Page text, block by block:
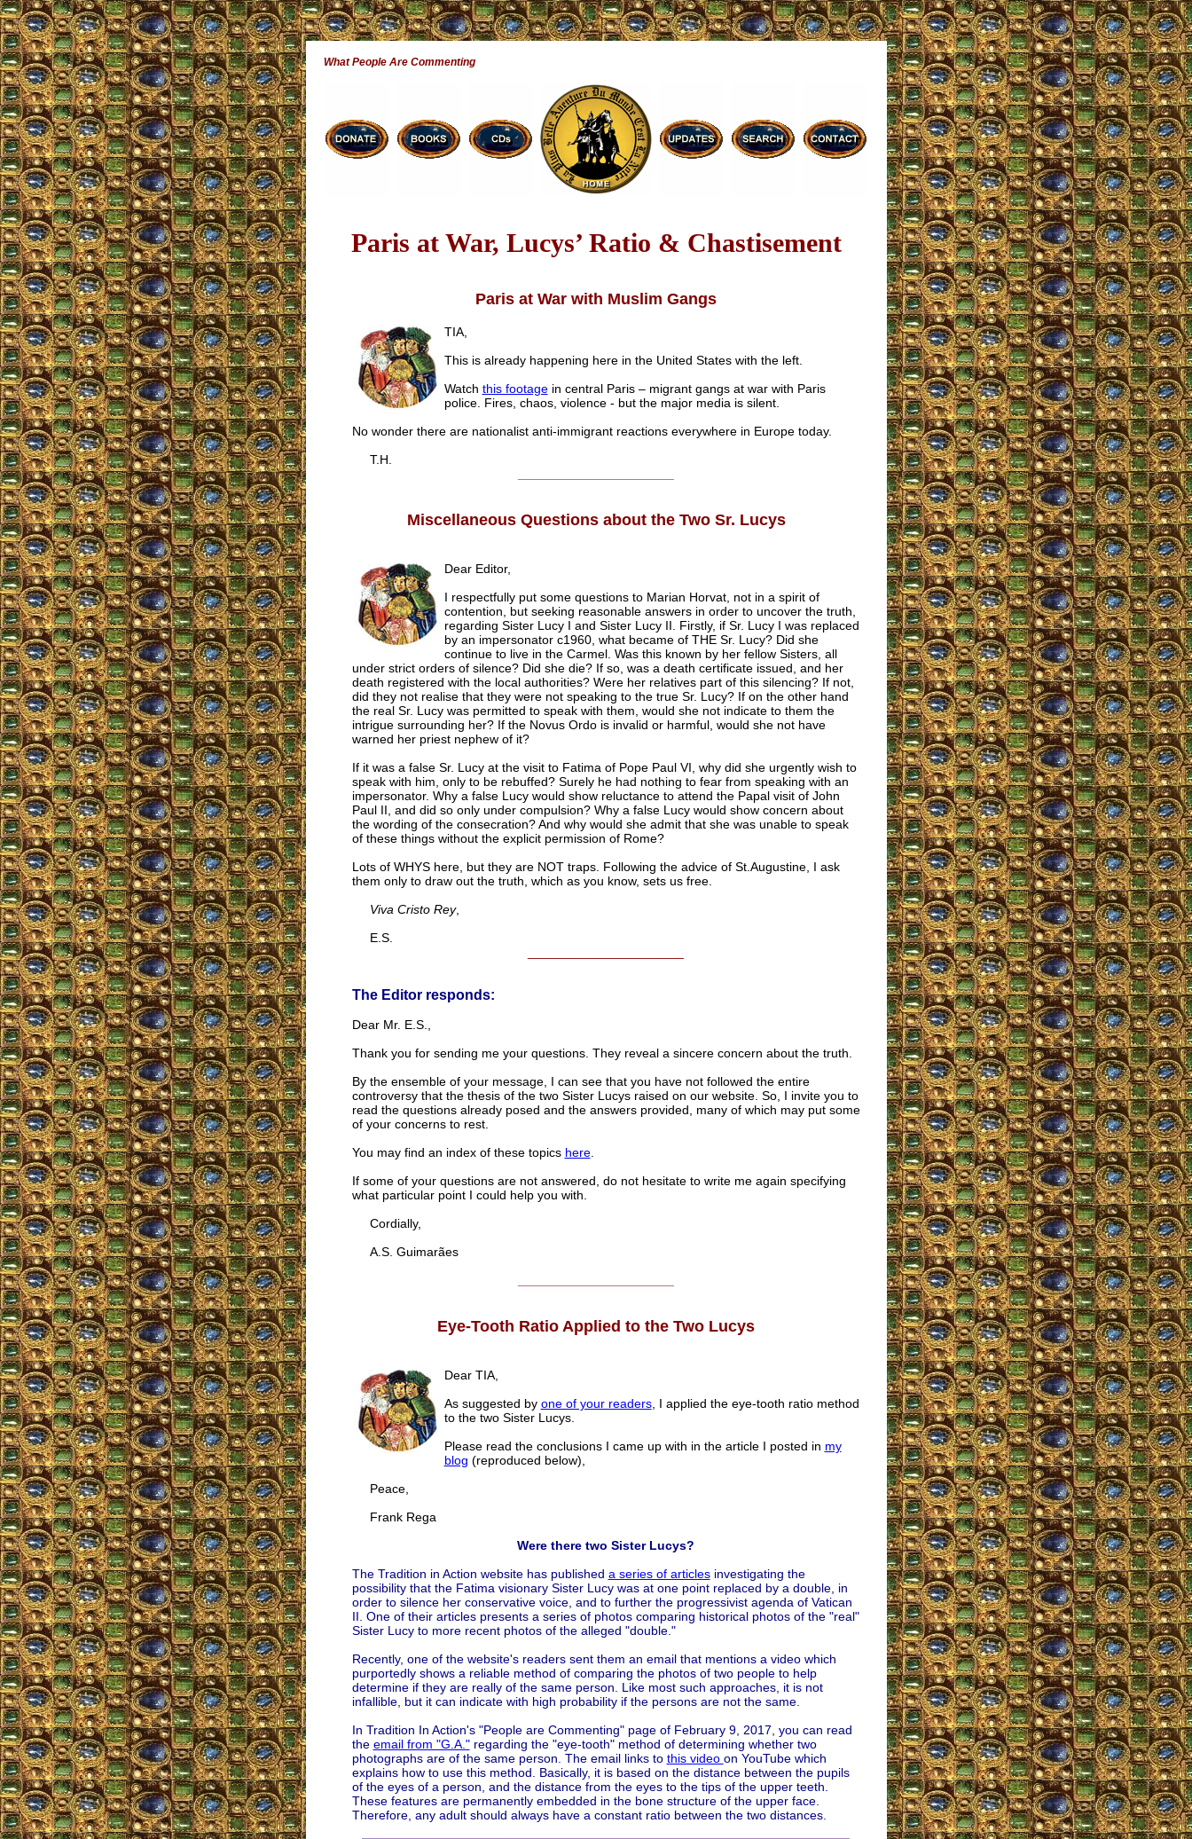
What People Are Commenting
Paris at War, Lucys’ Ratio & Chastisement
Paris at War with Muslim Gangs
TIA,
This is already happening here in the United States with the left.
Watch this footagein central Paris – migrant gangs at war with Paris
police. Fires, chaos, violence - but the major media is silent.
No wonder there are nationalist anti-immigrant reactions everywhere in Europe today.
T.H.
Miscellaneous Questions about the Two Sr. Lucys
Dear Editor,
I respectfully put some questions to Marian Horvat, not in a spirit of
contention, but seeking reasonable answers in order to uncover the truth,
regarding Sister Lucy I and Sister Lucy II. Firstly, if Sr. Lucy I was replaced
by an impersonator c1960, what became of THE Sr. Lucy? Did she
continue to live in the Carmel. Was this known by her fellow Sisters, all
under strict orders of silence? Did she die? If so, was a death certificate issued, and her
death registered with the local authorities? Were her relatives part of this silencing? If not,
did they not realise that they were not speaking to the true Sr. Lucy? If on the other hand
the real Sr. Lucy was permitted to speak with them, would she not indicate to them the
intrigue surrounding her? If the Novus Ordo is invalid or harmful, would she not have
warned her priest nephew of it?
If it was a false Sr. Lucy at the visit to Fatima of Pope Paul VI, why did she urgently wish to
speak with him, only to be rebuffed? Surely he had nothing to fear from speaking with an
impersonator. Why a false Lucy would show reluctance to attend the Papal visit of John
Paul II, and did so only under compulsion? Why a false Lucy would show concern about
the wording of the consecration? And why would she admit that she was unable to speak
of these things without the explicit permission of Rome?
Lots of WHYS here, but they are NOT traps. Following the advice of St.Augustine, I ask
them only to draw out the truth, which as you know, sets us free.
Viva Cristo Rey,
E.S.
The Editor responds:
Dear Mr. E.S.,
Thank you for sending me your questions. They reveal a sincere concern about the truth.
By the ensemble of your message, I can see that you have not followed the entire
controversy that the thesis of the two Sister Lucys raised on our website. So, I invite you to
read the questions already posed and the answers provided, many of which may put some
of your concerns to rest.
You may find an index of these topics here.
If some of your questions are not answered, do not hesitate to write me again specifying
what particular point I could help you with.
Cordially,
A.S. Guimarães
Eye-Tooth Ratio Applied to the Two Lucys
Dear TIA,
As suggested by one of your readers, I applied the eye-tooth ratio method
to the two Sister Lucys.
Please read the conclusions I came up with in the article I posted in my
blog (reproduced below),
Peace,
Frank Rega
Were there two Sister Lucys?
The Tradition in Action website has published a series of articlesinvestigating the
possibility that the Fatima visionary Sister Lucy was at one point replaced by a double, in
order to silence her conservative voice, and to further the progressivist agenda of Vatican
II. One of their articles presents a series of photos comparing historical photos of the "real"
Sister Lucy to more recent photos of the alleged "double."
Recently, one of the website's readers sent them an email that mentions a video which
purportedly shows a reliable method of comparing the photos of two people to help
determine if they are really of the same person. Like most such approaches, it is not
infallible, but it can indicate with high probability if the persons are not the same.
In Tradition In Action's "People are Commenting" page of February 9, 2017, you can read
the email from "G.A."regarding the "eye-tooth" method of determining whether two
photographs are of the same person. The email links to this video on YouTube which
explains how to use this method. Basically, it is based on the distance between the pupils
of the eyes of a person, and the distance from the eyes to the tips of the upper teeth.
These features are permanently embedded in the bone structure of the upper face.
Therefore, any adult should always have a constant ratio between the two distances.